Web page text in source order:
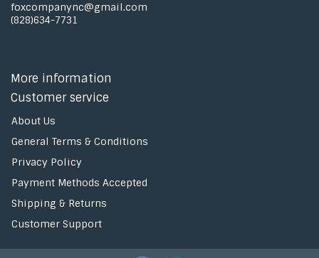
foxcompanync@gmail.com
(828)634-7731
More information
Customer service
About Us
General Terms & Conditions
Privacy Policy
Payment Methods Accepted
Shipping & Returns
Customer Support